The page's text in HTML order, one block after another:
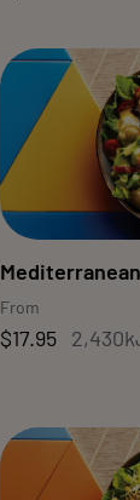
From
$17.95